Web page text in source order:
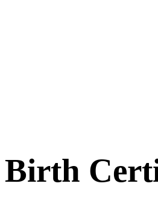
Birth